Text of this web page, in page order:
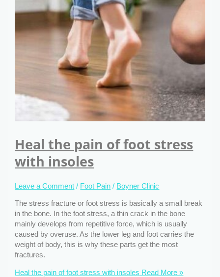
Heal the pain of foot stress
with insoles
Leave a Comment / Foot Pain / Boyner Clinic
The stress fracture or foot stress is basically a small break
in the bone. In the foot stress, a thin crack in the bone
mainly develops from repetitive force, which is usually
caused by overuse. As the lower leg and foot carries the
weight of body, this is why these parts get the most
fractures.
Heal the pain of foot stress with insoles Read More »